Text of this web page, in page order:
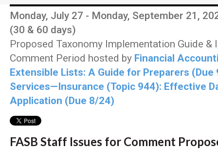
Monday, July 27 - Monday, September 21,
(30 & 60 days)
Proposed Taxonomy Implementation Guide &
Comment Period hosted by Financial
Extensible Lists: A Guide for Preparers (Due
Services—Insurance (Topic 944): Effective
Application (Due 8/24)
FASB Staff Issues for Comment